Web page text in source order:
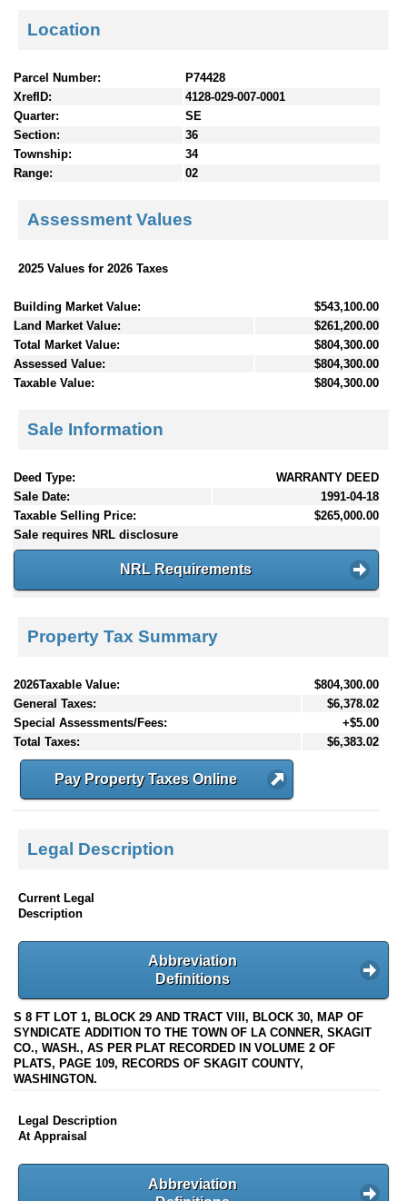
Location
Parcel Number:
P74428
XrefID:
4128-029-007-0001
Quarter:
SE
Section:
36
Township:
34
Range:
02
Assessment Values
2025 Values for 2026 Taxes
Building Market Value:
$543,100.00
Land Market Value:
$261,200.00
Total Market Value:
$804,300.00
Assessed Value:
$804,300.00
Taxable Value:
$804,300.00
Sale Information
Deed Type:
WARRANTY DEED
Sale Date:
1991-04-18
Taxable Selling Price:
$265,000.00
Sale requires NRL disclosure
NRL Requirements
Property Tax Summary
2026Taxable Value:
$804,300.00
General Taxes:
$6,378.02
Special Assessments/Fees:
+$5.00
Total Taxes:
$6,383.02
Pay Property Taxes Online
Legal Description
Current Legal
Description
Abbreviation
Definitions
S 8 FT LOT 1, BLOCK 29 AND TRACT VIII, BLOCK 30, MAP OF
SYNDICATE ADDITION TO THE TOWN OF LA CONNER, SKAGIT
CO., WASH., AS PER PLAT RECORDED IN VOLUME 2 OF
PLATS, PAGE 109, RECORDS OF SKAGIT COUNTY,
WASHINGTON.
Legal Description
At Appraisal
Abbreviation